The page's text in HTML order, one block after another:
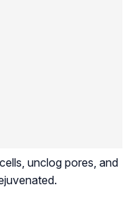
unclog pores, and